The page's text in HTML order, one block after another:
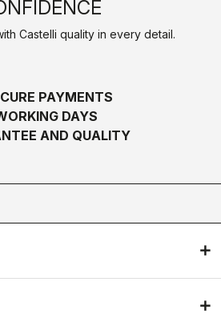
Castelli quality in every detail.
PAYMENTS
DAYS
AND QUALITY